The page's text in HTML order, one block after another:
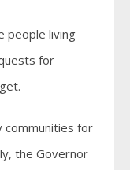
people living
for
communities for
the Governor